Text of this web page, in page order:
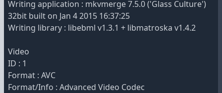
Writing application : mkvmerge 7.5.0 ('Glass Culture')
32bit built on Jan 4 2015 16:37:25
Writing library : libebml v1.3.1 + libmatroska v1.4.2
Video
ID : 1
Format : AVC
Format/Info : Advanced Video Codec